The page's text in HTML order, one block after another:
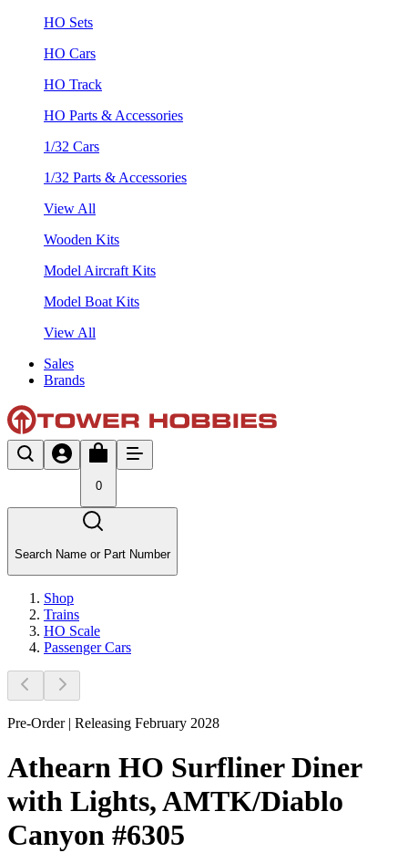
HO Sets
HO Cars
HO Track
HO Parts & Accessories
1/32 Cars
1/32 Parts & Accessories
View All
Wooden Kits
Model Aircraft Kits
Model Boat Kits
View All
Sales
Brands
0
Search Name or Part Number
Shop
Trains
HO Scale
Passenger Cars
Pre-Order | Releasing February 2028
Athearn HO Surfliner Diner
with Lights, AMTK/Diablo
Canyon #6305